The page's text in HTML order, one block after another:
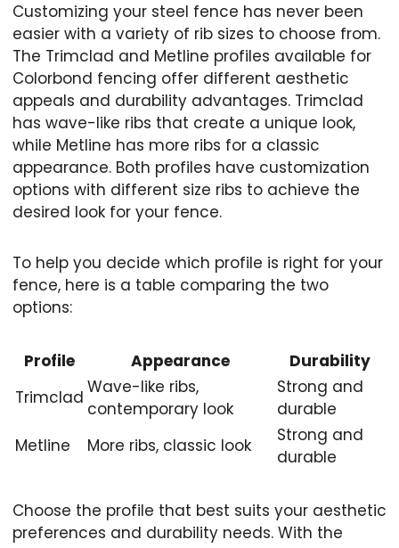
Customizing your steel fence has never been
easier with a variety of rib sizes to choose from.
The Trimclad and Metline profiles available for
Colorbond fencing offer different aesthetic
appeals and durability advantages. Trimclad
has wave-like ribs that create a unique look,
while Metline has more ribs for a classic
appearance. Both profiles have customization
options with different size ribs to achieve the
desired look for your fence.
To help you decide which profile is right for your
fence, here is a table comparing the two
options:
Profile Appearance
Durability
Trimclad Wave-like ribs,
contemporary look
Strong and
durable
Metline
More ribs, classic look
Strong and
durable
Choose the profile that best suits your aesthetic
preferences and durability needs. With the